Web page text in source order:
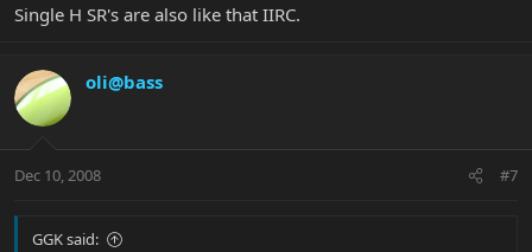
Single H SR's are also like that IIRC.
oli@bass
Dec 10, 2008 #7
GGK said: